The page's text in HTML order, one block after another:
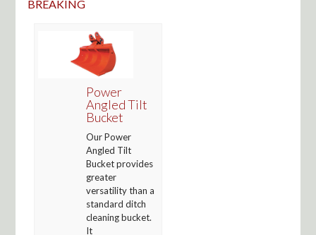
BREAKING
Power
Angled Tilt
Bucket
Our Power
Angled Tilt
Bucket provides
greater
versatility than a
standard ditch
cleaning bucket.
It